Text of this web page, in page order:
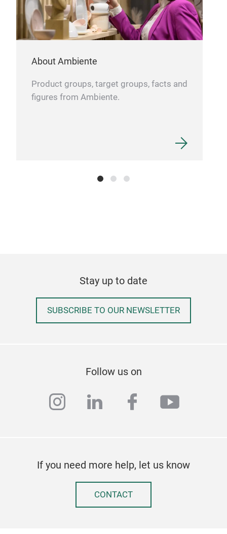
About Ambiente
Product groups, target groups, facts and
figures from Ambiente.
Stay up to date
SUBSCRIBE TO OUR NEWSLETTER
Follow us on
instagram
linkedinfacebook
If you need more help, let us know
CONTACT